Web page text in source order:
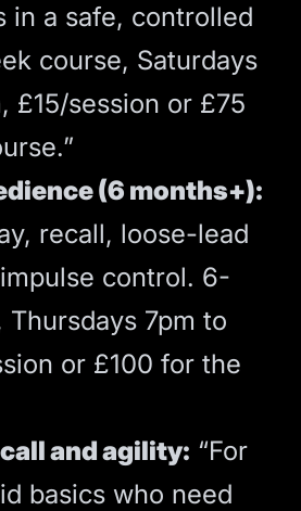
in a safe, controlled
course, Saturdays
£15/session or £75
(6 months+):
recall, loose-lead
control. 6-
7pm to
or £100 for the
and agility: “For
basics who need